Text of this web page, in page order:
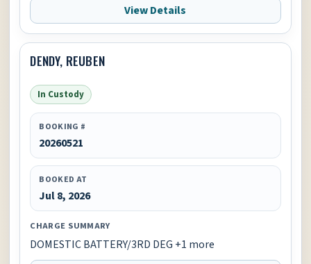
View Details
DENDY, REUBEN
In Custody
BOOKING #
20260521
BOOKED AT
Jul 8, 2026
CHARGE SUMMARY
DOMESTIC BATTERY/3RD DEG +1 more